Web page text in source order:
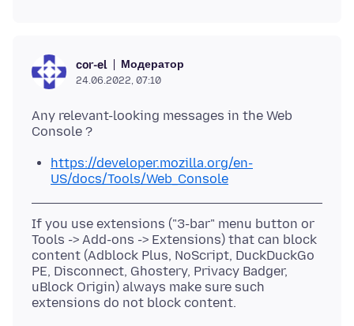
cor-el Модератор
24.06.2022, 07:10
Any relevant-looking messages in the Web
https://developer.mozilla.org/en-
US/docs/Tools/Web_Console
If you use extensions ("3-bar" menu button or
Tools -> Add-ons -> Extensions) that can block
content (Adblock Plus, NoScript, DuckDuckGo
PE, Disconnect, Ghostery, Privacy Badger,
uBlock Origin) always make sure such